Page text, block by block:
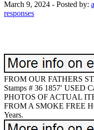
March 9, 2024 - Posted by:
responses
FROM OUR FATHERS
Stamps # 36 1857′ USED
PHOTOS OF ACTUAL
FROM A SMOKE FREE
Years.